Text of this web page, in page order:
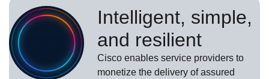
Intelligent, simple,
and resilient
Cisco enables service providers to
monetize the delivery of assured